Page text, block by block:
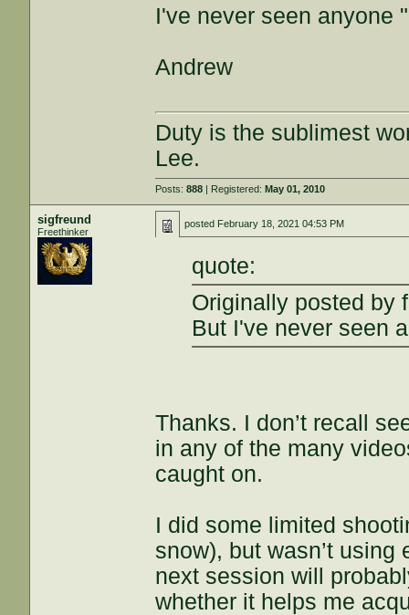
I've never seen anyone
Andrew
Duty is the sublimest
Lee.
Posts:888 | Registered:May 01, 2010
sigfreund
Freethinker
posted February 18, 2021 04:53 PM
quote:
Originally posted by
But I've never seen
Thanks. I don’t recall
in any of the many
caught on.
I did some limited
snow), but wasn’t
next session will
whether it helps me